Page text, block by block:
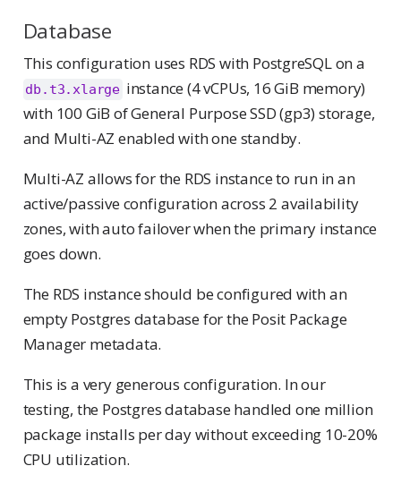
Database
This configuration uses RDS with PostgreSQL on a
db.t3.xlarge instance (4 vCPUs, 16 GiB memory)
with 100 GiB of General Purpose SSD (gp3) storage,
and Multi-AZ enabled with one standby.
Multi-AZ allows for the RDS instance to run in an
active/passive configuration across 2 availability
zones, with auto failover when the primary instance
goes down.
The RDS instance should be configured with an
empty Postgres database for the Posit Package
Manager metadata.
This is a very generous configuration. In our
testing, the Postgres database handled one million
package installs per day without exceeding 10-20%
CPU utilization.